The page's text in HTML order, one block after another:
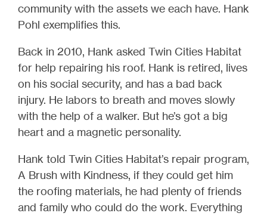
community with the assets we each have. Hank
Pohl exemplifies this.
Back in 2010, Hank asked Twin Cities Habitat
for help repairing his roof. Hank is retired, lives
on his social security, and has a bad back
injury. He labors to breath and moves slowly
with the help of a walker. But he’s got a big
heart and a magnetic personality.
Hank told Twin Cities Habitat’s repair program,
A Brush with Kindness, if they could get him
the roofing materials, he had plenty of friends
and family who could do the work. Everything